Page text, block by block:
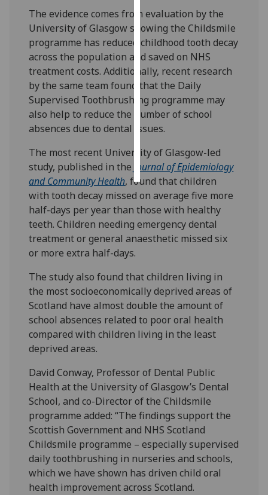
get
personalised
ads
I do not
want
personalised
ads
save
choices
accept
all
The evidence comes from evaluation by the
University of Glasgow showing the Childsmile
programme has reduced childhood tooth decay
across the population and saved on NHS
treatment costs. Additionally, recent research
by the same team found that the Daily
Supervised Toothbrushing programme may
also help to reduce the number of school
absences due to dental issues.
The most recent University of Glasgow-led
study, published in the
Journal of Epidemiology
and Community Health, found that children
with tooth decay missed on average five more
half-days per year than those with healthy
teeth. Children needing emergency dental
treatment or general anaesthetic missed six
or more extra half-days.
The study also found that children living in
the most socioeconomically deprived areas of
Scotland have almost double the amount of
school absences related to poor oral health
compared with children living in the least
deprived areas.
David Conway, Professor of Dental Public
Health at the University of Glasgow’s Dental
School, and co-Director of the Childsmile
programme added: “The findings support the
Scottish Government and NHS Scotland
Childsmile programme – especially supervised
daily toothbrushing in nurseries and schools,
which we have shown has driven child oral
health improvement across Scotland.